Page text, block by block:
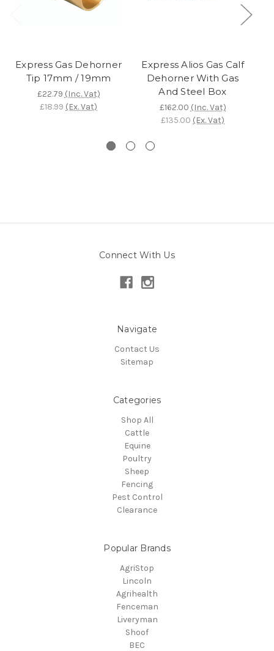
Express Gas Dehorner
Tip 17mm / 19mm
£22.79 (Inc. Vat)
£18.99 (Ex. Vat)
Express Alios Gas Calf
Dehorner With Gas
And Steel Box
£162.00 (Inc. Vat)
£135.00 (Ex. Vat)
Connect With Us
Navigate
Contact Us
Sitemap
Categories
Shop All
Cattle
Equine
Poultry
Sheep
Fencing
Pest Control
Clearance
Popular Brands
AgriStop
Lincoln
Agrihealth
Fenceman
Liveryman
Shoof
BEC